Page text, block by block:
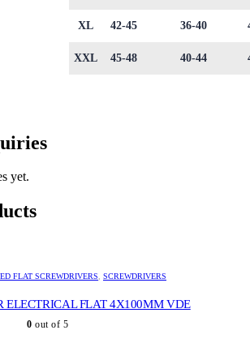
XL 42-45 36-40
XXL 45-48 40-44
yet.
FLAT SCREWDRIVERS, SCREWDRIVERS
ELECTRICAL FLAT 4X100MM VDE
0 out of 5